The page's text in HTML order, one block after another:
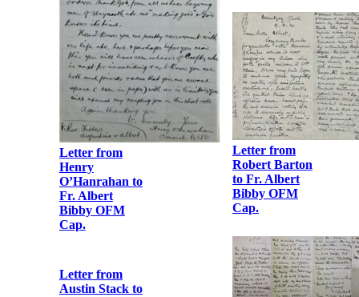
Card signed by
‘Constance de
Markievicz,
I.R.A.’ and
Kathleen
Clarke